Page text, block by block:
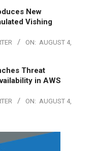
New
Vishing
ON: AUGUST 4,
Threat
in AWS
ON: AUGUST 4,